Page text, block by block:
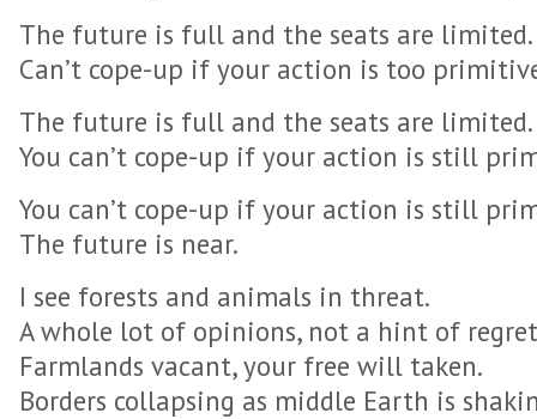
The future is full and the seats are limited.
Can’t cope-up if your action is too
The future is full and the seats are limited.
You can’t cope-up if your action is still
You can’t cope-up if your action is still
The future is near.
I see forests and animals in threat.
A whole lot of opinions, not a hint of
Farmlands vacant, your free will taken.
Borders collapsing as middle Earth is